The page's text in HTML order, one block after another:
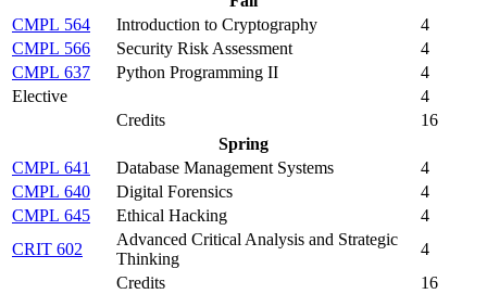
CMPL 564
Introduction to Cryptography
4
CMPL 566
Security Risk Assessment
4
CMPL 637
Python Programming II
4
Elective
4
Credits
16
Spring
CMPL 641
Database Management Systems
4
CMPL 640
Digital Forensics
4
CMPL 645
Ethical Hacking
4
CRIT 602
Advanced Critical Analysis and Strategic
Thinking
4
Credits
16